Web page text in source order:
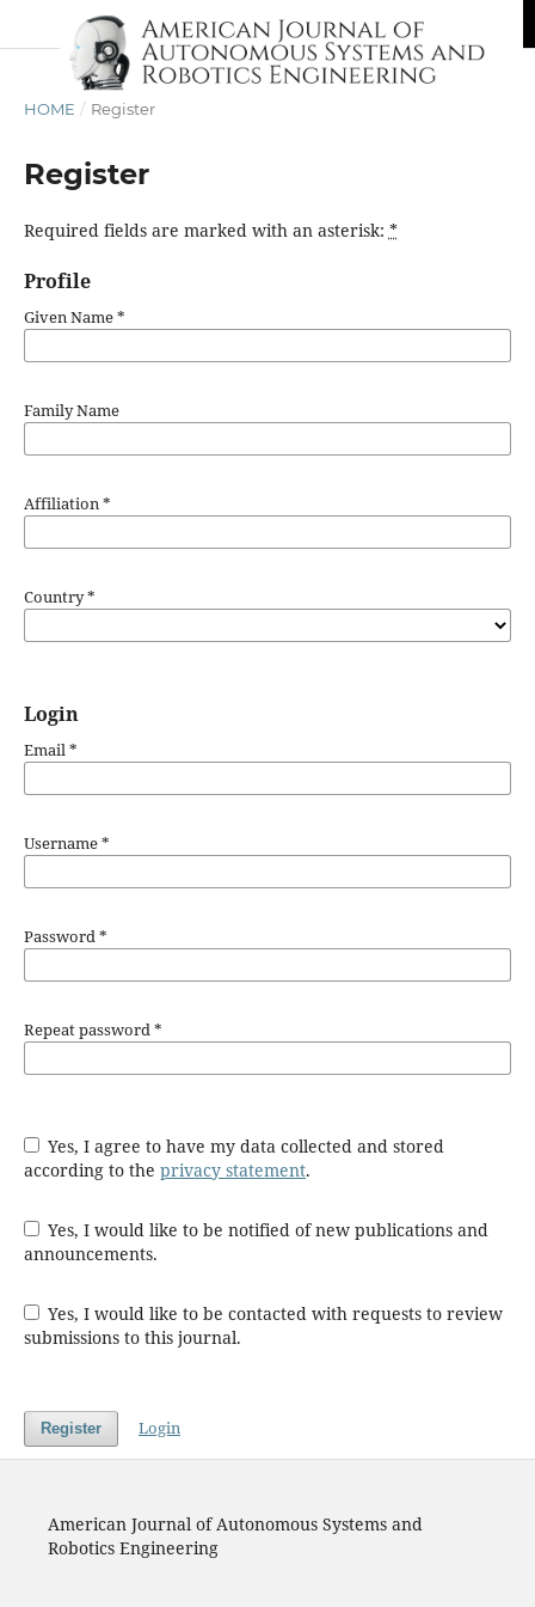
HOME / Register
Register
Required fields are marked with an asterisk: *
Profile
Given Name*
Family Name
Affiliation*
Country*
Login
Email*
Username*
Password*
Repeat password*
Yes, I agree to have my data collected and stored
according to the privacy statement.
Yes, I would like to be notified of new publications and
announcements.
Yes, I would like to be contacted with requests to review
submissions to this journal.
Register Login
American Journal of Autonomous Systems and
Robotics Engineering